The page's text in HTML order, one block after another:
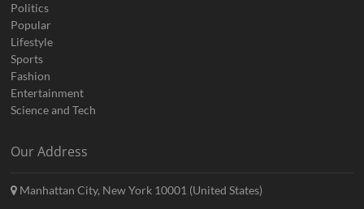
Politics
Popular
Lifestyle
Sports
Fashion
Entertainment
Science and Tech
Our Address
Manhattan City, New York 10001 (United States)